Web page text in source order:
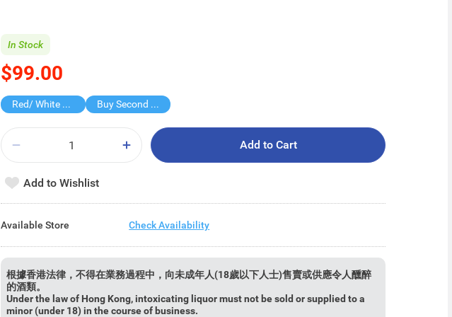
$99.00
In Stock
Red/ White Wine over $500, 20% off Buy Second for $1
Add to Cart
Add to Wishlist
Available Store Check Availability
根據香港法律，不得在業務過程中，向未成年人(18歲以下人士)售賣或供應令人醺醉
的酒類。
Under the law of Hong Kong, intoxicating liquor must not be sold or supplied to a
minor (under 18) in the course of business.